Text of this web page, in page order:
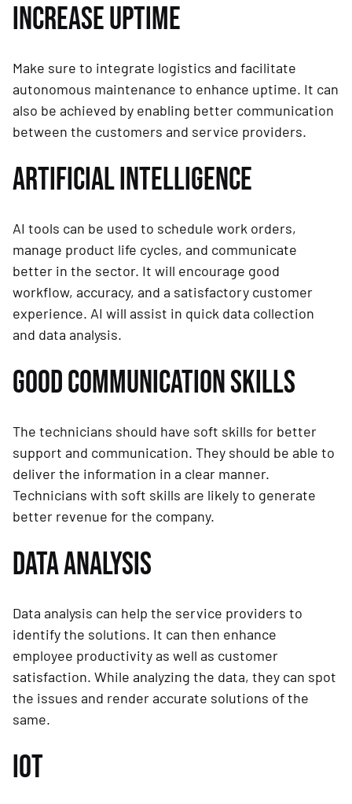
INCREASE UPTIME
Make sure to integrate logistics and facilitate
autonomous maintenance to enhance uptime. It can
also be achieved by enabling better communication
between the customers and service providers.
ARTIFICIAL INTELLIGENCE
AI tools can be used to schedule work orders,
manage product life cycles, and communicate
better in the sector. It will encourage good
workflow, accuracy, and a satisfactory customer
experience. AI will assist in quick data collection
and data analysis.
GOOD COMMUNICATION SKILLS
The technicians should have soft skills for better
support and communication. They should be able to
deliver the information in a clear manner.
Technicians with soft skills are likely to generate
better revenue for the company.
DATA ANALYSIS
Data analysis can help the service providers to
identify the solutions. It can then enhance
employee productivity as well as customer
satisfaction. While analyzing the data, they can spot
the issues and render accurate solutions of the
same.
IOT